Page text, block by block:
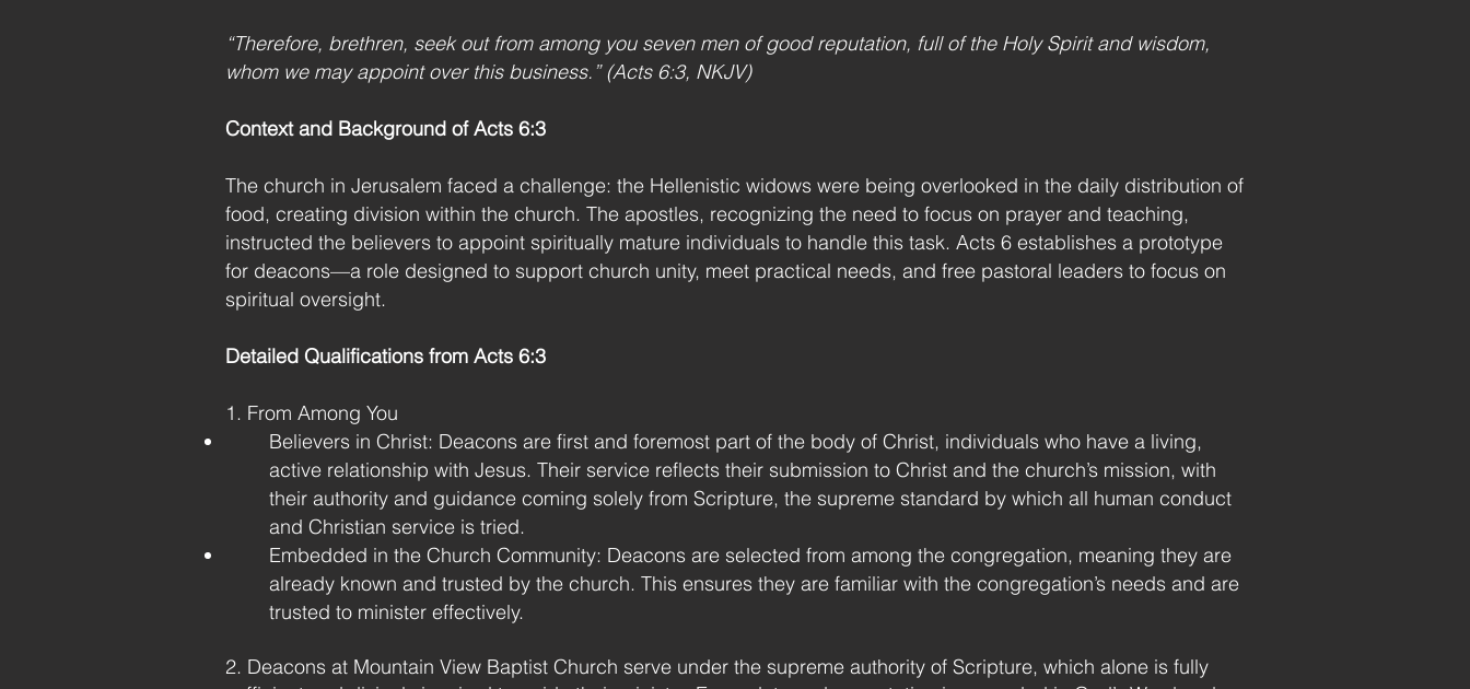
“Therefore, brethren, seek out from among you seven men of good reputation, full of the Holy Spirit and wisdom,
whom we may appoint over this business.” (Acts 6:3, NKJV)
Context and Background of Acts 6:3
The church in Jerusalem faced a challenge: the Hellenistic widows were being overlooked in the daily distribution of
food, creating division within the church. The apostles, recognizing the need to focus on prayer and teaching,
instructed the believers to appoint spiritually mature individuals to handle this task. Acts 6 establishes a prototype
for deacons—a role designed to support church unity, meet practical needs, and free pastoral leaders to focus on
spiritual oversight.
Detailed Qualifications from Acts 6:3
1. From Among You
Believers in Christ: Deacons are first and foremost part of the body of Christ, individuals who have a living,
active relationship with Jesus. Their service reflects their submission to Christ and the church’s mission, with
their authority and guidance coming solely from Scripture, the supreme standard by which all human conduct
and Christian service is tried.
Embedded in the Church Community: Deacons are selected from among the congregation, meaning they are
already known and trusted by the church. This ensures they are familiar with the congregation’s needs and are
trusted to minister effectively.
​2. Deacons at Mountain View Baptist Church serve under the supreme authority of Scripture, which alone is fully